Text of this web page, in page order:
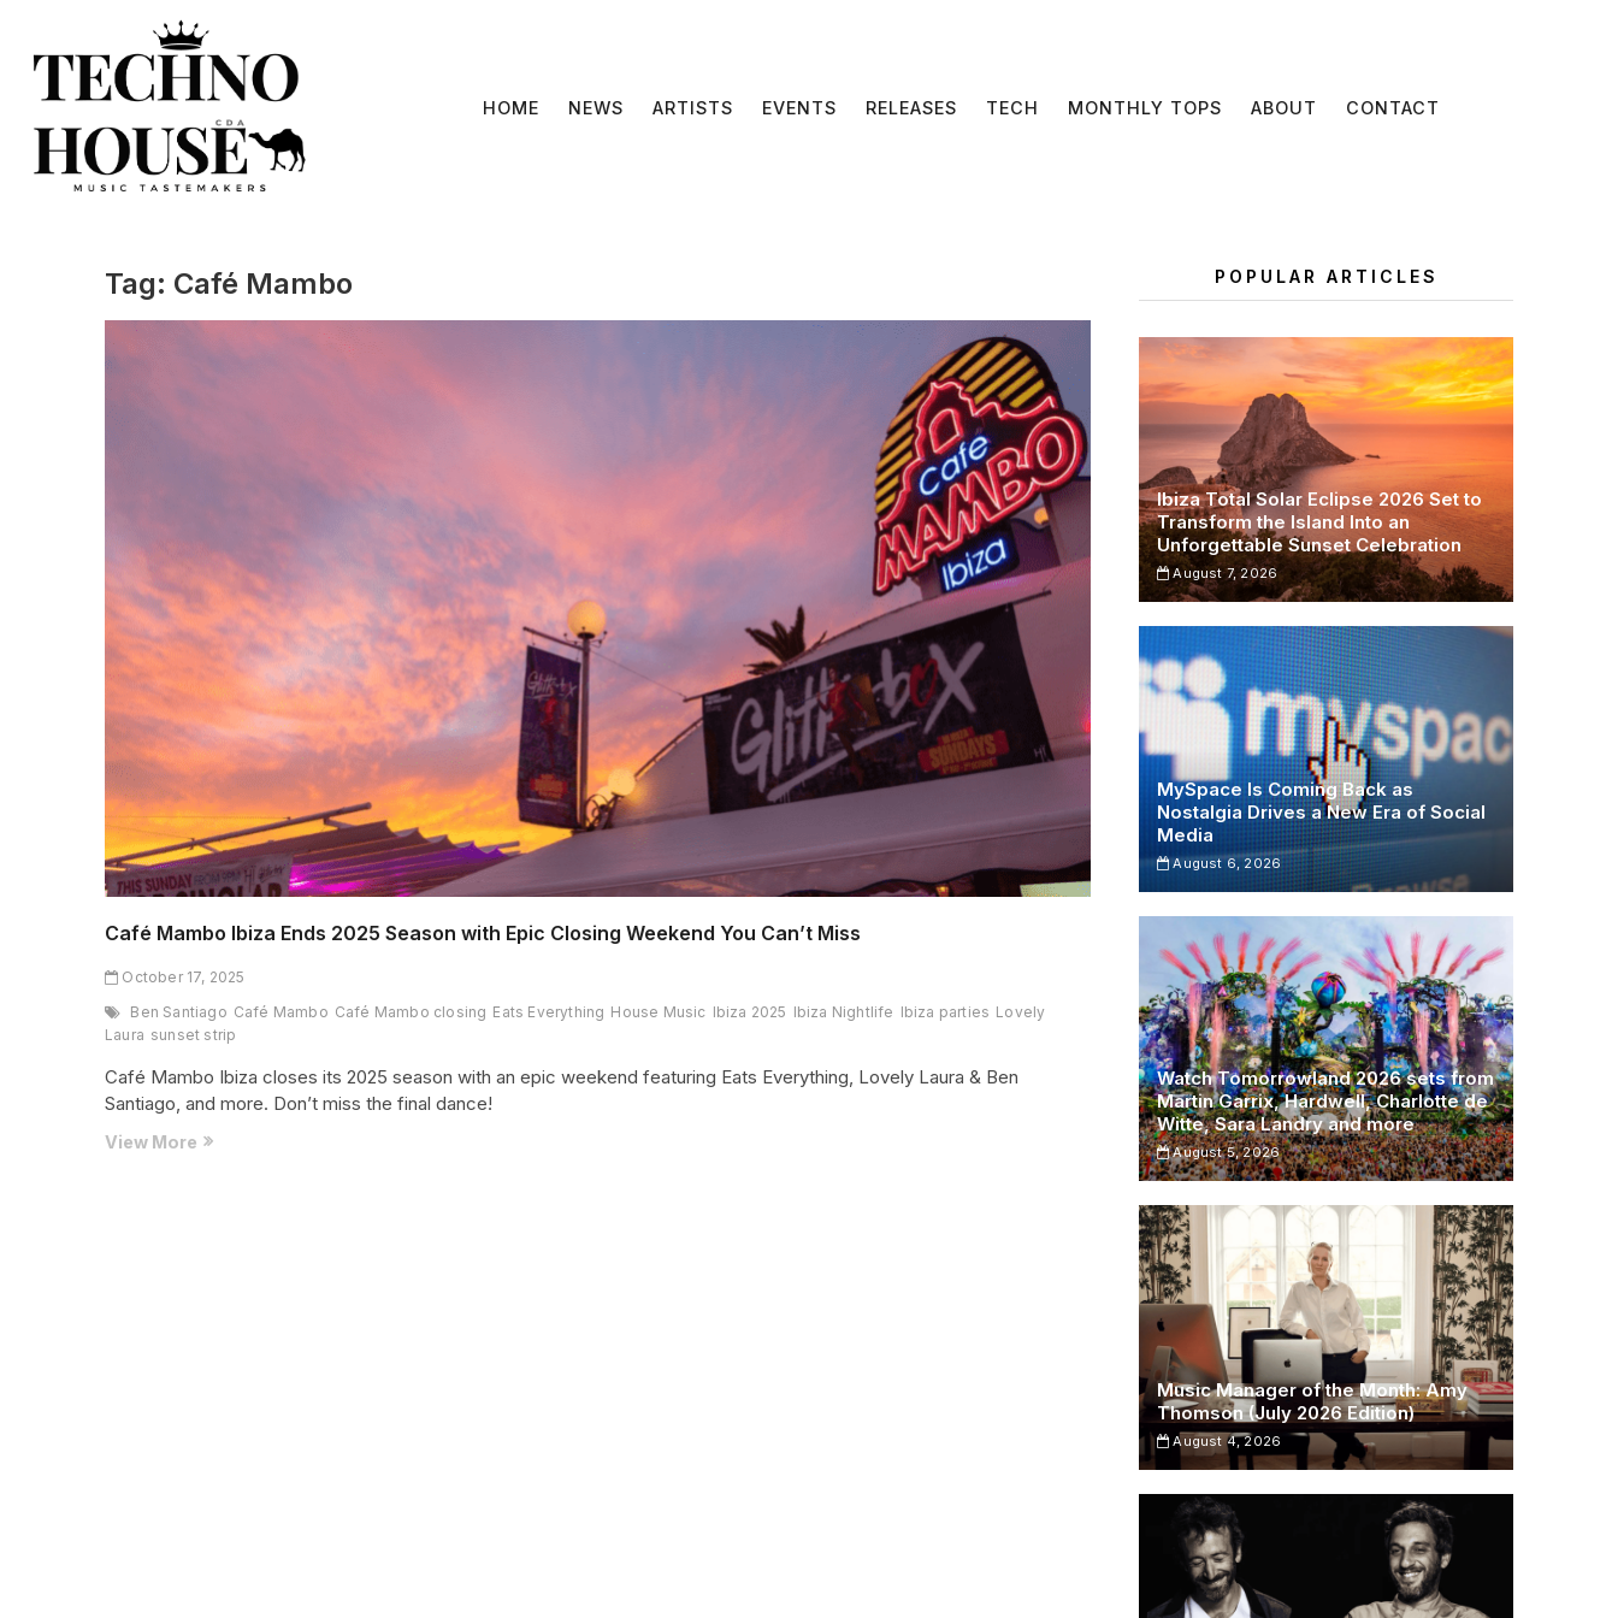
content
HOME NEWS ARTISTS EVENTS RELEASES TECH MONTHLY TOPS ABOUT CONTACT
Tag: Café Mambo
Café Mambo Ibiza Ends 2025 Season with Epic Closing Weekend You Can’t Miss
October 17, 2025
Ben Santiago Café Mambo Café Mambo closing Eats Everything House Music Ibiza 2025 Ibiza Nightlife Ibiza parties Lovely
Laura sunset strip
Café Mambo Ibiza closes its 2025 season with an epic weekend featuring Eats Everything, Lovely Laura & Ben
Santiago, and more. Don’t miss the final dance!
View More Café
POPULAR ARTICLES
Ibiza Total Solar Eclipse 2026 Set to
Transform the Island Into an
Unforgettable Sunset Celebration
August 7, 2026
MySpace Is Coming Back as
Nostalgia Drives a New Era of Social
Media
August 6, 2026
Watch Tomorrowland 2026 sets from
Martin Garrix, Hardwell, Charlotte de
Witte, Sara Landry and more
August 5, 2026
Music Manager of the Month: Amy
Thomson (July 2026 Edition)
August 4, 2026